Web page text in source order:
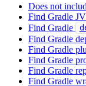
Does not
Find Gradle
Find Gradle
Find Gradle
Find Gradle
Find Gradle
Find Gradle
Find Gradle